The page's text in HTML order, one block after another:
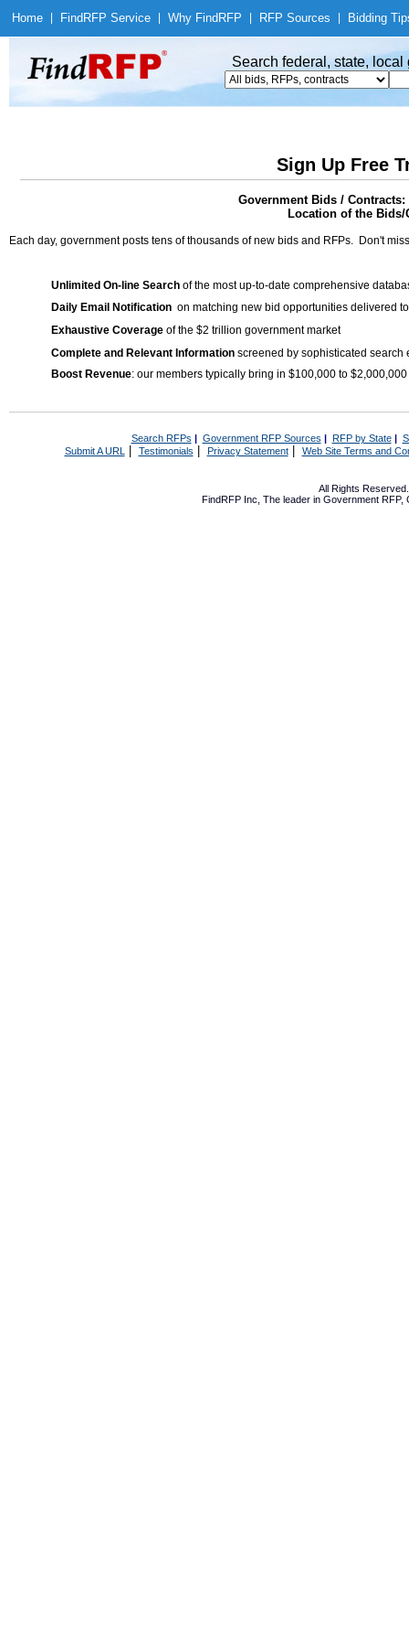
Home Find RFP Service Why Find RFP RFP Sources Bidding
Search federal, state,
Sign Up Free
Government Bids /
Location of the
Each day, government posts tens of thousands of new bids and RFPs. Don't
Unlimited On-line Search of the most up-to-date comprehensive
Daily Email Notification on matching new bid opportunities delivered
Exhaustive Coverage of the $2 trillion government market
Complete and Relevant Information screened by sophisticated search
Boost Revenue: our members typically bring in $100,000 to
Search RFPs | Government RFP Sources | RFP by State|
Submit A URL | Testimonials Privacy Statement| Web Site Terms and
All Rights
FindRFP Inc, The leader in Government RFP,